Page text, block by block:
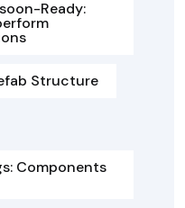
Ready:
Structure
Components